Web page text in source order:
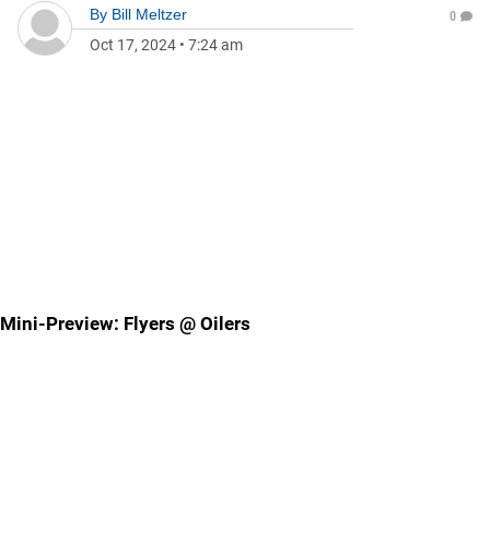
By Bill Meltzer
Oct 17, 2024 • 7:24 am
0
Mini-Preview: Flyers @ Oilers